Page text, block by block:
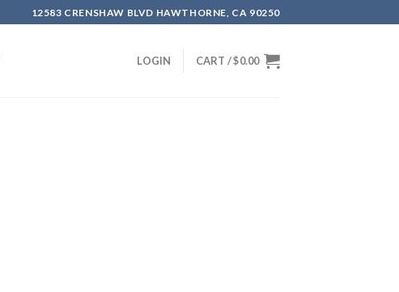
12583 CRENSHAW BLVD HAWTHORNE, CA 90250
LOGIN CART /$0.00